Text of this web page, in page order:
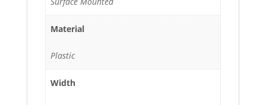
Material
Plastic
Width